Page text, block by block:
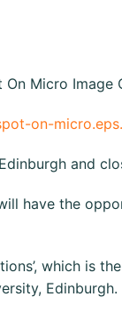
Micro Image
on-
and
have the
which is
Edinburgh.